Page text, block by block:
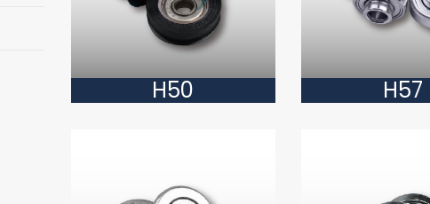
H50 H57